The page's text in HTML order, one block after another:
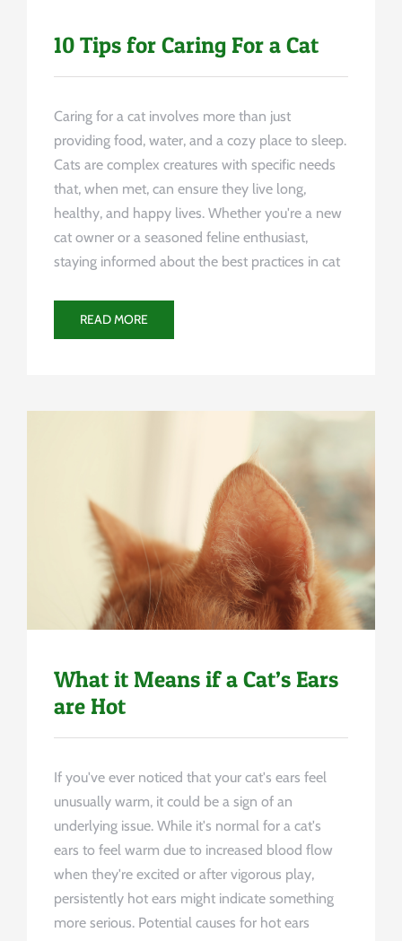
10 Tips for Caring For a Cat
Caring for a cat involves more than just
providing food, water, and a cozy place to sleep.
Cats are complex creatures with specific needs
that, when met, can ensure they live long,
healthy, and happy lives. Whether you're a new
cat owner or a seasoned feline enthusiast,
staying informed about the best practices in cat
READ MORE
Uncategorized
What it Means if a Cat’s Ears
are Hot
If you've ever noticed that your cat's ears feel
unusually warm, it could be a sign of an
underlying issue. While it's normal for a cat's
ears to feel warm due to increased blood flow
when they're excited or after vigorous play,
persistently hot ears might indicate something
more serious. Potential causes for hot ears